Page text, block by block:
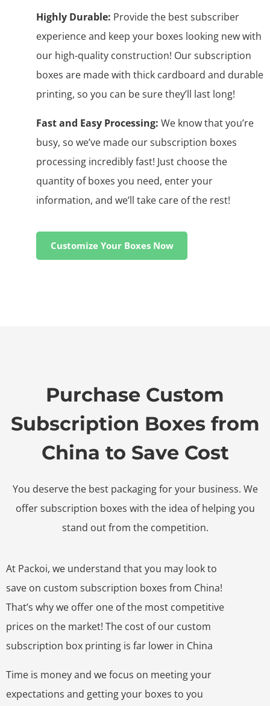
Highly Durable: Provide the best subscriber
experience and keep your boxes looking new with
our high-quality construction! Our subscription
boxes are made with thick cardboard and durable
printing, so you can be sure they’ll last long!
Fast and Easy Processing: We know that you’re
busy, so we’ve made our subscription boxes
processing incredibly fast! Just choose the
quantity of boxes you need, enter your
information, and we’ll take care of the rest!
Customize Your Boxes Now
Purchase Custom
Subscription Boxes from
China to Save Cost
You deserve the best packaging for your business. We
offer subscription boxes with the idea of helping you
stand out from the competition.
At Packoi, we understand that you may look to
save on custom subscription boxes from China!
That’s why we offer one of the most competitive
prices on the market! The cost of our custom
subscription box printing is far lower in China
Time is money and we focus on meeting your
expectations and getting your boxes to you